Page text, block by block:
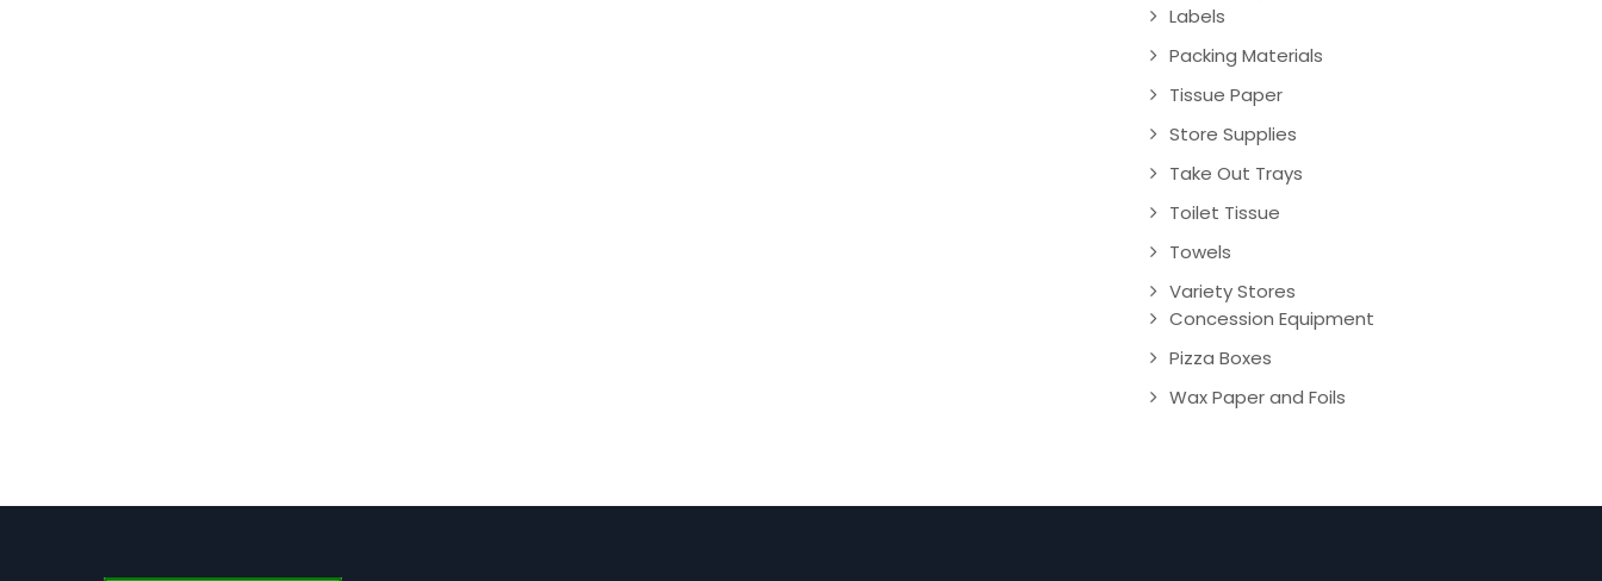
Labels
Packing Materials
Tissue Paper
Store Supplies
Take Out Trays
Toilet Tissue
Towels
Variety Stores
Concession Equipment
Pizza Boxes
Wax Paper and Foils